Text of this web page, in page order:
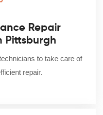
Repair
Pittsburgh
to take care of
repair.